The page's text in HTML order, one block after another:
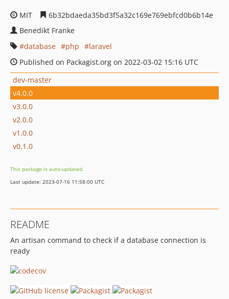
MIT
6b32bdaeda35bd3f5a32c169e769ebfcd0b6b14e
Benedikt Franke
database
php
laravel
Published on Packagist.org on 2022-03-02 15:16 UTC
dev-master
v4.0.0
v3.0.0
v2.0.0
v1.0.0
v0.1.0
This package is auto-updated.
Last update: 2023-07-16 11:58:00 UTC
README
An artisan command to check if a database connection is
ready